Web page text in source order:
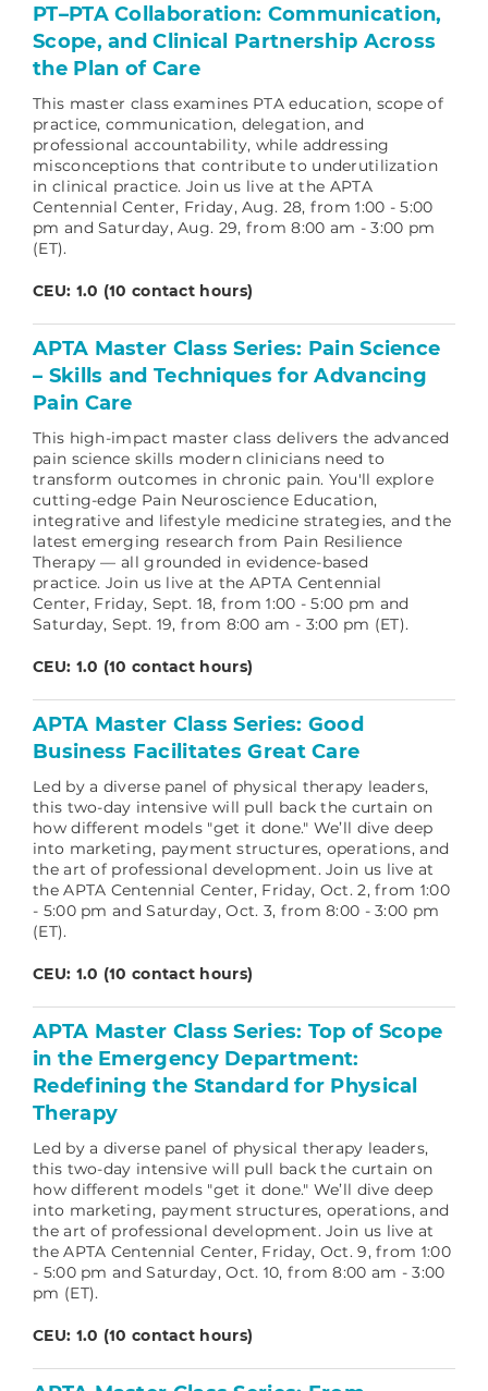
PT–PTA Collaboration: Communication,
Scope, and Clinical Partnership Across
the Plan of Care
This master class examines PTA education, scope of
practice, communication, delegation, and
professional accountability, while addressing
misconceptions that contribute to underutilization
in clinical practice. Join us live at the APTA
Centennial Center, Friday, Aug. 28, from 1:00 - 5:00
pm and Saturday, Aug. 29, from 8:00 am - 3:00 pm
(ET).
CEU: 1.0 (10 contact hours)
APTA Master Class Series: Pain Science
– Skills and Techniques for Advancing
Pain Care
This high-impact master class delivers the advanced
pain science skills modern clinicians need to
transform outcomes in chronic pain. You'll explore
cutting-edge Pain Neuroscience Education,
integrative and lifestyle medicine strategies, and the
latest emerging research from Pain Resilience
Therapy — all grounded in evidence-based
practice. Join us live at the APTA Centennial
Center, Friday, Sept. 18, from 1:00 - 5:00 pm and
Saturday, Sept. 19, from 8:00 am - 3:00 pm (ET).
CEU: 1.0 (10 contact hours)
APTA Master Class Series: Good
Business Facilitates Great Care
Led by a diverse panel of physical therapy leaders,
this two-day intensive will pull back the curtain on
how different models "get it done." We’ll dive deep
into marketing, payment structures, operations, and
the art of professional development. Join us live at
the APTA Centennial Center, Friday, Oct. 2, from 1:00
- 5:00 pm and Saturday, Oct. 3, from 8:00 - 3:00 pm
(ET).
CEU: 1.0 (10 contact hours)
APTA Master Class Series: Top of Scope
in the Emergency Department:
Redefining the Standard for Physical
Therapy
Led by a diverse panel of physical therapy leaders,
this two-day intensive will pull back the curtain on
how different models "get it done." We’ll dive deep
into marketing, payment structures, operations, and
the art of professional development. Join us live at
the APTA Centennial Center, Friday, Oct. 9, from 1:00
- 5:00 pm and Saturday, Oct. 10, from 8:00 am - 3:00
pm (ET).
CEU: 1.0 (10 contact hours)